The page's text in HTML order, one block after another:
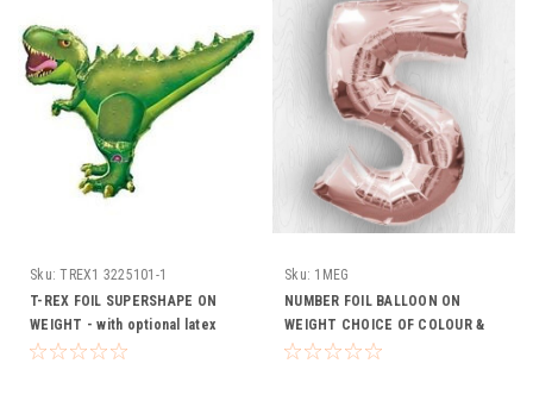
Sku: TREX1 3225101-1
T-REX FOIL SUPERSHAPE ON
WEIGHT - with optional latex
(FROM $26.95)
Sku: 1MEG
NUMBER FOIL BALLOON ON
WEIGHT CHOICE OF COLOUR &
NUMBER